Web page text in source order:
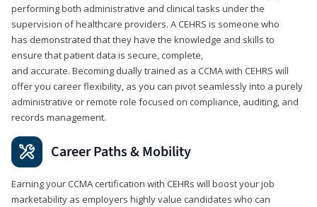
performing both administrative and clinical tasks under the
supervision of healthcare providers. A CEHRS is someone who
has demonstrated that they have the knowledge and skills to
ensure that patient data is secure, complete,
and accurate. Becoming dually trained as a CCMA with CEHRS will
offer you career flexibility, as you can pivot seamlessly into a purely
administrative or remote role focused on compliance, auditing, and
records management.
Career Paths & Mobility
Earning your CCMA certification with CEHRs will boost your job
marketability as employers highly value candidates who can